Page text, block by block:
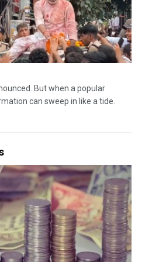
But when a popular
can sweep in like a tide.